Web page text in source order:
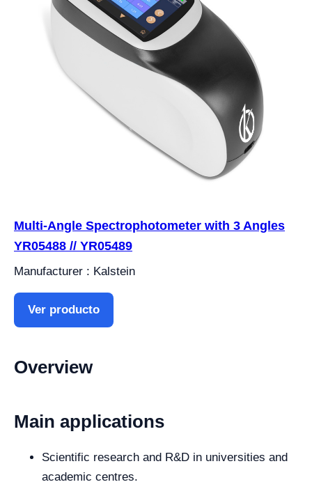
Multi-Angle Spectrophotometer with 3 Angles
YR05488 // YR05489
Manufacturer : Kalstein
Ver producto
Overview
Main applications
Scientific research and R&D in universities and
academic centres.